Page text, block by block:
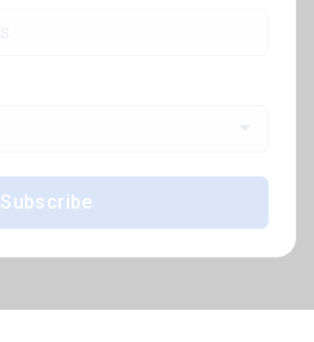
Subscribe